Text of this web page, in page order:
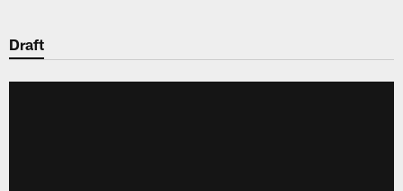
Draft